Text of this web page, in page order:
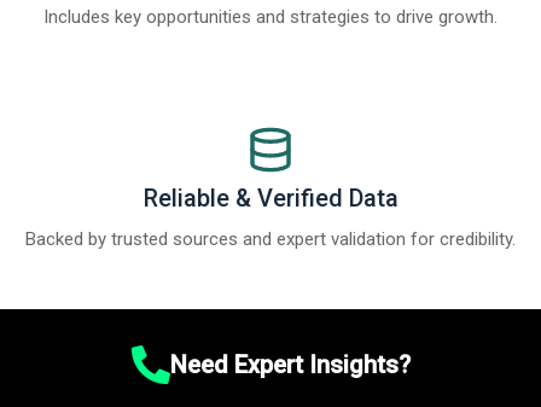
Includes key opportunities and strategies to drive growth.
Reliable & Verified Data
Backed by trusted sources and expert validation for credibility.
Need Expert Insights?